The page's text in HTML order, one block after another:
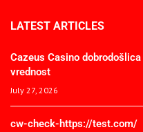
LATEST ARTICLES
Cazeus Casino
vrednost
July 27, 2026
cw-check-https://test.com/